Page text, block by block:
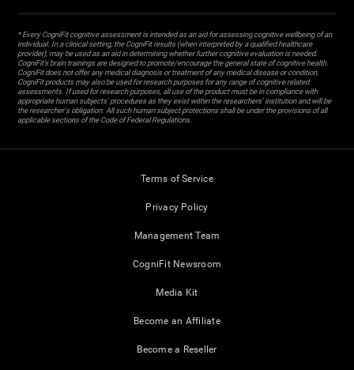
* Every CogniFit cognitive assessment is intended as an aid for assessing cognitive wellbeing of an
individual. In a clinical setting, the CogniFit results (when interpreted by a qualified healthcare
provider), may be used as an aid in determining whether further cognitive evaluation is needed.
CogniFit’s brain trainings are designed to promote/encourage the general state of cognitive health.
CogniFit does not offer any medical diagnosis or treatment of any medical disease or condition.
CogniFit products may also be used for research purposes for any range of cognitive related
assessments. If used for research purposes, all use of the product must be in compliance with
appropriate human subjects' procedures as they exist within the researchers' institution and will be
the researcher's obligation. All such human subject protections shall be under the provisions of all
applicable sections of the Code of Federal Regulations.
Terms of Service
Privacy Policy
Management Team
CogniFit Newsroom
Media Kit
Become an Affiliate
Become a Reseller